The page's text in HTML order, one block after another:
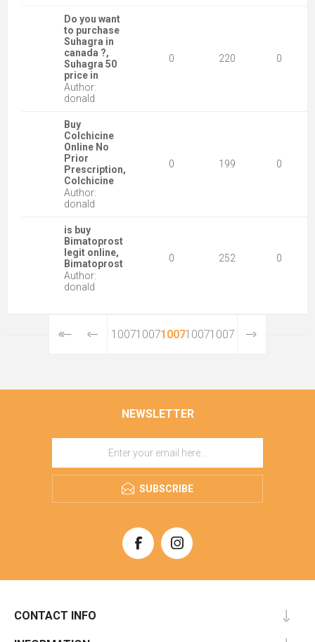
Do you want
to purchase
Suhagra in
canada ?,
Suhagra 50
price in
Author:
donald
0 220 0
Buy
Colchicine
Online No
Prior
Prescription,
Colchicine
Author:
donald
0 199 0
is buy
Bimatoprost
legit online,
Bimatoprost
Author:
donald
0 252 0
1007310074100751007610077
NEWSLETTER
SUBSCRIBE
CONTACT INFO